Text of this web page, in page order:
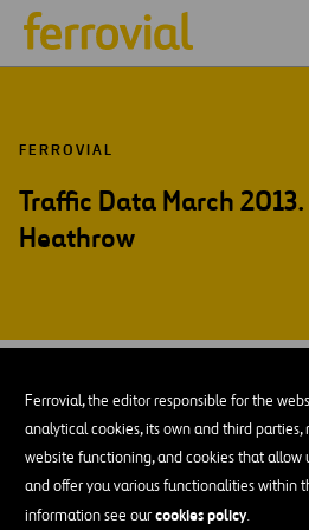
Ferrovial, the editor responsible for the
analytical cookies, its own and third parties,
website functioning, and cookies that allow
and offer you various functionalities within
information see ourcookies policy.
FERROVIAL
Traffic Data March
Heathrow
12
Fri
ADD TO MY